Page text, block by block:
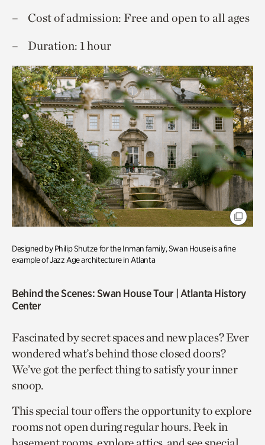
Cost of admission: Free and open to all ages
Duration: 1 hour
Designed by Philip Shutze for the Inman family, Swan House is a fine
example of Jazz Age architecture in Atlanta
Behind the Scenes: Swan House Tour | Atlanta History
Center
Fascinated by secret spaces and new places? Ever
wondered what’s behind those closed doors?
We’ve got the perfect thing to satisfy your inner
snoop.
This special tour offers the opportunity to explore
rooms not open during regular hours. Peek in